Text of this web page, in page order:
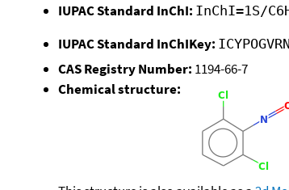
IUPAC Standard InChI: InChI=1S/
IUPAC Standard InChIKey:
CAS Registry Number: 1194-66-7
Chemical structure: